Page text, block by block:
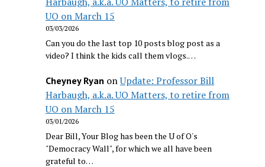
UO on March 15
03/03/2026
Can you do the last top 10 posts blog post as a
video? I think the kids call them vlogs.…
Cheyney Ryan onUpdate: Professor Bill
Harbaugh, a.k.a. UO Matters, to retire from
UO on March 15
03/01/2026
Dear Bill, Your Blog has been the U of O's
"Democracy Wall", for which we all have been
grateful to…